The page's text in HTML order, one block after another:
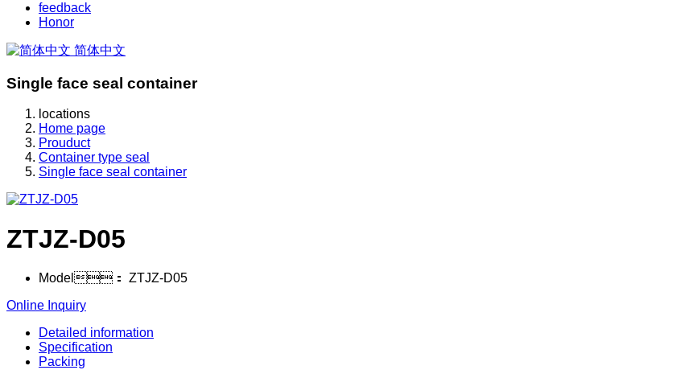
feedback
Honor
简体中文
Single face seal container
locations
Home page
Prouduct
Container type seal
Single face seal container
ZTJZ-D05
Model： ZTJZ-D05
Online Inquiry
Detailed information
Specification
Packing